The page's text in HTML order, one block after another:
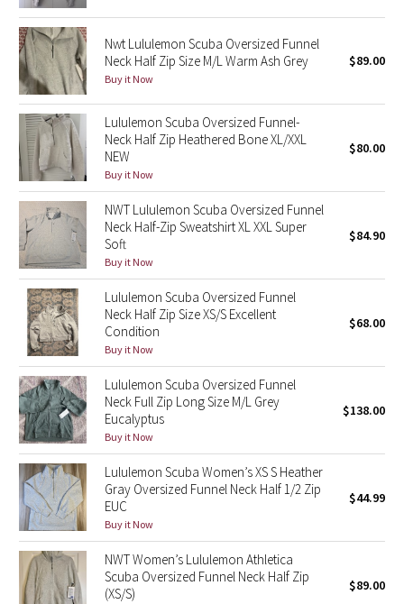
Seawheeze 2015
Seawheeze 2014
Seawheeze 2013
Seawheeze 2012
Wanderlust
2016 Olympics
Reflective Splatter
Lights Out
Lunar New Year 2019
Lunar New Year 2020
Lunar New Year 2021
Lunar New Year 2022
Lunar New Year 2023
Lunar New Year 2024
Nwt Lululemon Scuba Oversized Funnel
Neck Half Zip Size M/L Warm Ash Grey
Buy it Now
$89.00
Lululemon Scuba Oversized Funnel-
Neck Half Zip Heathered Bone XL/XXL
NEW
Buy it Now
$80.00
NWT Lululemon Scuba Oversized Funnel
Neck Half-Zip Sweatshirt XL XXL Super
Soft
Buy it Now
$84.90
Lululemon Scuba Oversized Funnel
Neck Half Zip Size XS/S Excellent
Condition
Buy it Now
$68.00
Lululemon Scuba Oversized Funnel
Neck Full Zip Long Size M/L Grey
Eucalyptus
Buy it Now
$138.00
Lululemon Scuba Women’s XS S Heather
Gray Oversized Funnel Neck Half 1/2 Zip
EUC
Buy it Now
$44.99
NWT Women’s Lululemon Athletica
Scuba Oversized Funnel Neck Half Zip
(XS/S)
$89.00